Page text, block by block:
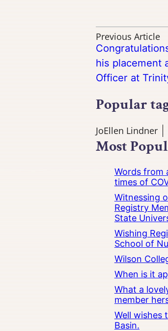
Previous Article
his placement
Officer at
Popular
JoEllen Lindner
Most
Words from
times of
Witnessing
Registry
State
Wishing
School of
Wilson
When is it
What a
member
Well wishes
Basin.